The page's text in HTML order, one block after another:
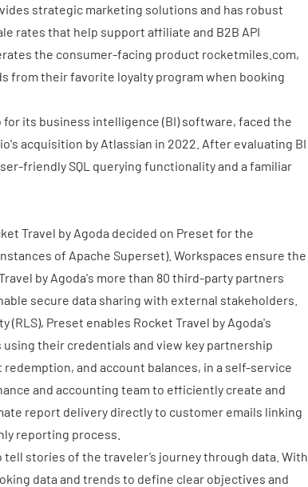
strategic marketing solutions and has robust
rates that help support affiliate and B2B API
the consumer-facing product rocketmiles.com,
from their favorite loyalty program when booking
its business intelligence (BI) software, faced the
acquisition by Atlassian in 2022. After evaluating BI
friendly SQL querying functionality and a familiar
Travel by Agoda decided on Preset for the
of Apache Superset). Workspaces ensure the
by Agoda's more than 80 third-party partners
secure data sharing with external stakeholders.
Preset enables Rocket Travel by Agoda's
their credentials and view key partnership
and account balances, in a self-service
and accounting team to efficiently create and
report delivery directly to customer emails linking
reporting process.
tell stories of the traveler’s journey through data . With
data and trends to define clear objectives and